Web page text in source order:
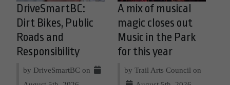
DriveSmartBC:
Dirt Bikes, Public
Roads and
Responsibility
by DriveSmartBC on
A mix of musical
magic closes out
Music in the Park
for this year
by Trail Arts Council on